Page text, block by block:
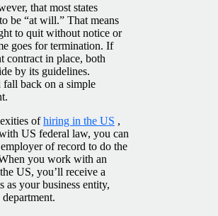
that most states
be “at will.” That means
to quit without notice or
goes for termination. If
contract in place, both
by its guidelines.
back on a simple
ofhiring in the US ,
US federal law, you can
of record to do the
you work with an
US, you’ll receive a
as your business entity,